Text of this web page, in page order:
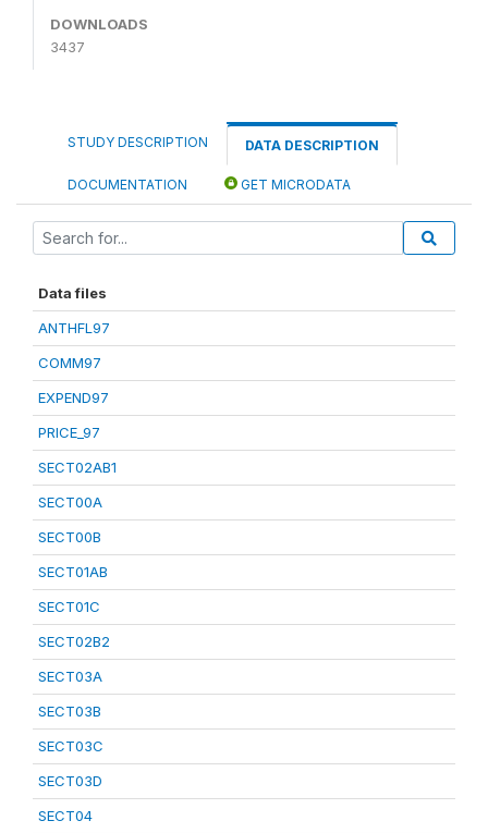
DOWNLOADS
3437
STUDY DESCRIPTION DATA DESCRIPTION
DOCUMENTATION GET MICRODATA
Data files
ANTHFL97
COMM97
EXPEND97
PRICE_97
SECT02AB1
SECT00A
SECT00B
SECT01AB
SECT01C
SECT02B2
SECT03A
SECT03B
SECT03C
SECT03D
SECT04